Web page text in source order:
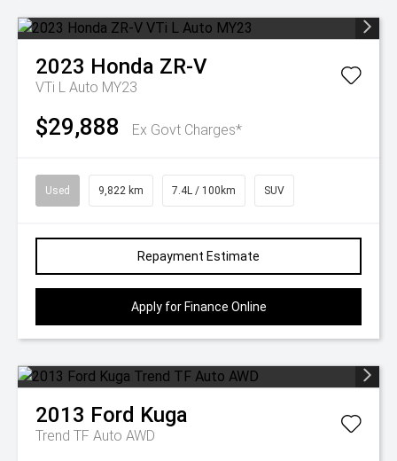
2023 Honda ZR-V
VTi L Auto MY23
$29,888 Ex Govt Charges*
Used 9,822 km 7.4L / 100km SUV
Repayment Estimate
Apply for Finance Online
2013 Ford Kuga
Trend TF Auto AWD